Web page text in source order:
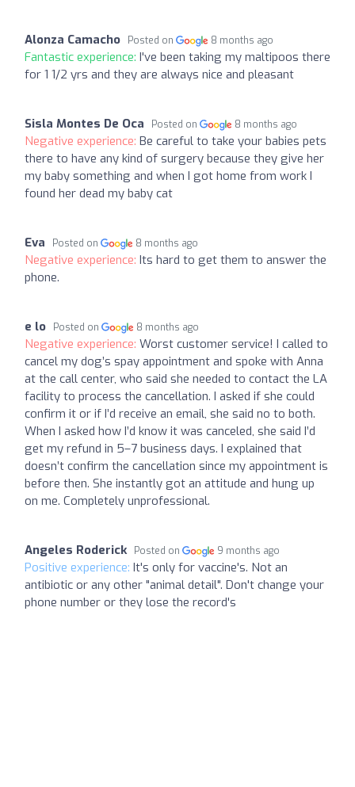
Alonza Camacho Posted on 8 months ago
Fantastic experience: I've been taking my maltipoos there
for 1 1/2 yrs and they are always nice and pleasant
Sisla Montes De Oca Posted on 8 months ago
Negative experience: Be careful to take your babies pets
there to have any kind of surgery because they give her
my baby something and when I got home from work I
found her dead my baby cat
Eva Posted on 8 months ago
Negative experience: Its hard to get them to answer the
phone.
e lo Posted on 8 months ago
Negative experience: Worst customer service! I called to
cancel my dog’s spay appointment and spoke with Anna
at the call center, who said she needed to contact the LA
facility to process the cancellation. I asked if she could
confirm it or if I’d receive an email, she said no to both.
When I asked how I’d know it was canceled, she said I’d
get my refund in 5–7 business days. I explained that
doesn’t confirm the cancellation since my appointment is
before then. She instantly got an attitude and hung up
on me. Completely unprofessional.
Angeles Roderick Posted on 9 months ago
Positive experience: It's only for vaccine's. Not an
antibiotic or any other "animal detail". Don't change your
phone number or they lose the record's